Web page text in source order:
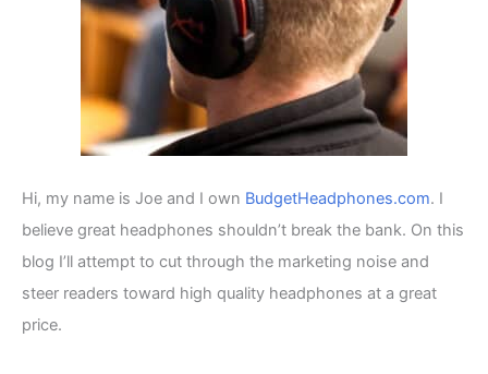
Hi, my name is Joe and I own BudgetHeadphones.com. I
believe great headphones shouldn’t break the bank. On this
blog I’ll attempt to cut through the marketing noise and
steer readers toward high quality headphones at a great
price.